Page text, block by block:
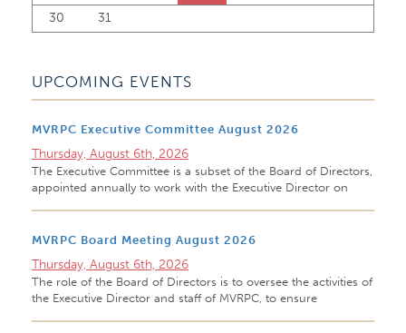
30
31
UPCOMING EVENTS
MVRPC Executive Committee August 2026
Thursday, August 6th, 2026
The Executive Committee is a subset of the Board of Directors,
appointed annually to work with the Executive Director on
MVRPC Board Meeting August 2026
Thursday, August 6th, 2026
The role of the Board of Directors is to oversee the activities of
the Executive Director and staff of MVRPC, to ensure